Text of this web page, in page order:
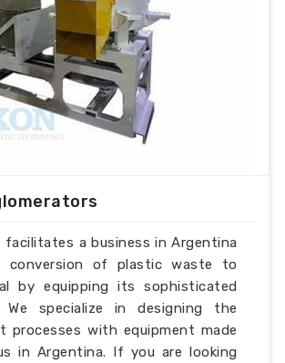
facilitates a business in Argentina
conversion of plastic waste to
by equipping its sophisticated
We specialize in designing the
processes with equipment made
in Argentina. If you are looking